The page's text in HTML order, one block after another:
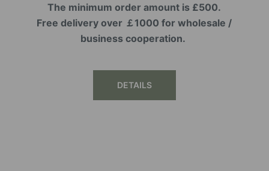
The minimum order amount is £500.
Free delivery over ￡1000 for wholesale /
business cooperation.
DETAILS